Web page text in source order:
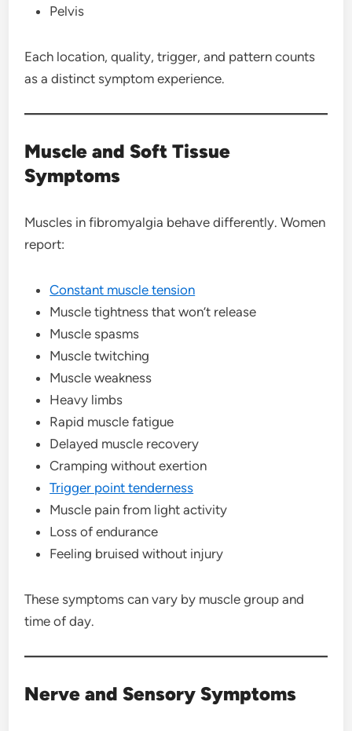
Pelvis
Each location, quality, trigger, and pattern counts
as a distinct symptom experience.
Muscle and Soft Tissue
Symptoms
Muscles in fibromyalgia behave differently. Women
report:
Constant muscle tension
Muscle tightness that won’t release
Muscle spasms
Muscle twitching
Muscle weakness
Heavy limbs
Rapid muscle fatigue
Delayed muscle recovery
Cramping without exertion
Trigger point tenderness
Muscle pain from light activity
Loss of endurance
Feeling bruised without injury
These symptoms can vary by muscle group and
time of day.
Nerve and Sensory Symptoms